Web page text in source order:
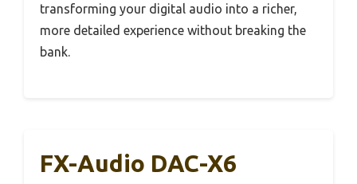
transforming your digital audio into a richer,
more detailed experience without breaking the
bank.
FX-Audio DAC-X6